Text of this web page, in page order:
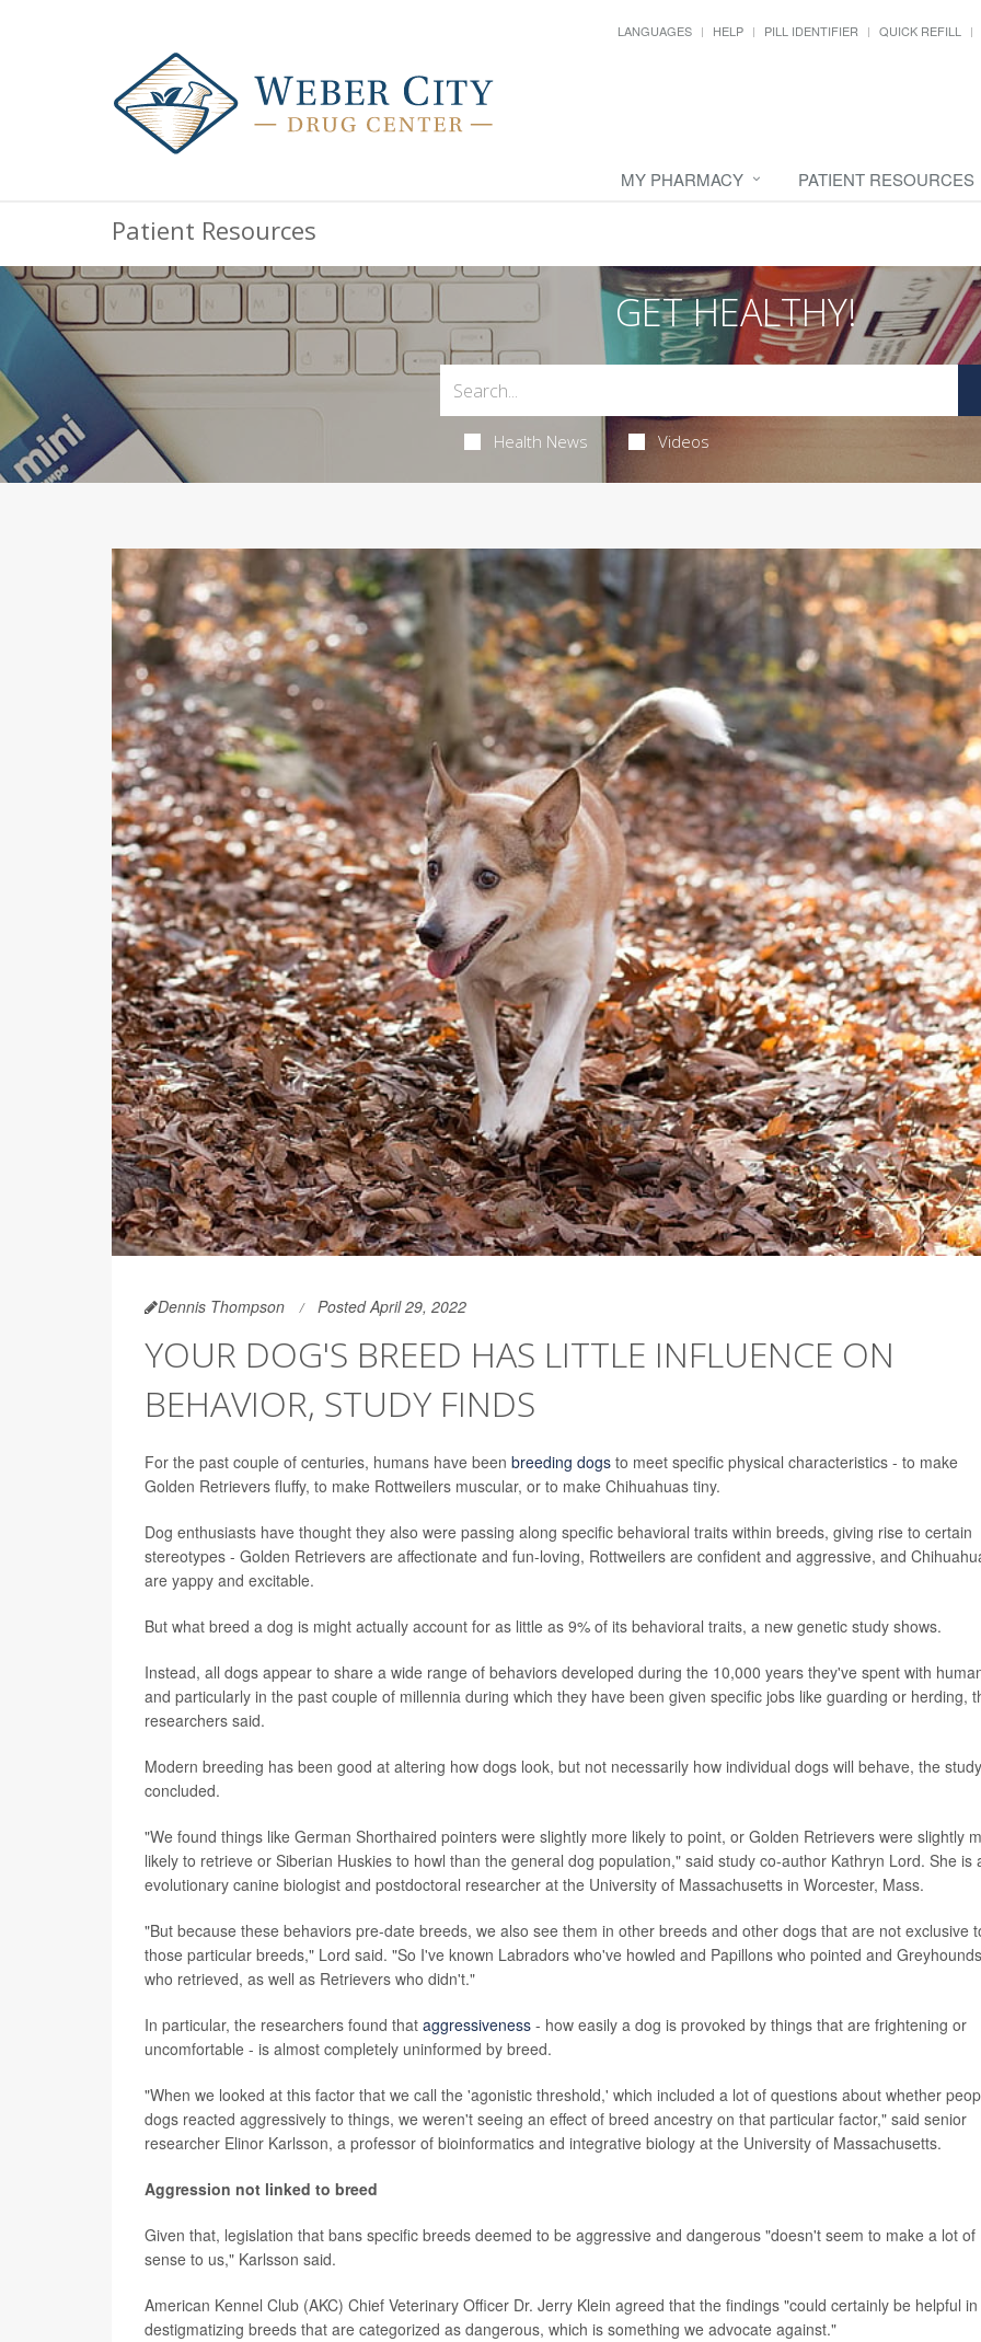
LANGUAGES HELP PILL IDENTIFIER QUICK REFILL
MY PHARMACY PATIENT RESOURCES
Patient Resources
GET HEALTHY!
Health News Videos
Dennis Thompson Posted April 29, 2022
YOUR DOG'S BREED HAS LITTLE INFLUENCE ON
BEHAVIOR, STUDY FINDS
For the past couple of centuries, humans have been breeding dogs to meet specific physical characteristics - to make
Golden Retrievers fluffy, to make Rottweilers muscular, or to make Chihuahuas tiny.
Dog enthusiasts have thought they also were passing along specific behavioral traits within breeds, giving rise to certain
stereotypes - Golden Retrievers are affectionate and fun-loving, Rottweilers are confident and aggressive, and
are yappy and excitable.
But what breed a dog is might actually account for as little as 9% of its behavioral traits, a new genetic study shows.
Instead, all dogs appear to share a wide range of behaviors developed during the 10,000 years they've spent with
and particularly in the past couple of millennia during which they have been given specific jobs like guarding or herding,
researchers said.
Modern breeding has been good at altering how dogs look, but not necessarily how individual dogs will behave, the study
concluded.
"We found things like German Shorthaired pointers were slightly more likely to point, or Golden Retrievers were slightly
likely to retrieve or Siberian Huskies to howl than the general dog population," said study co-author Kathryn Lord. She is
evolutionary canine biologist and postdoctoral researcher at the University of Massachusetts in Worcester, Mass.
"But because these behaviors pre-date breeds, we also see them in other breeds and other dogs that are not exclusive
those particular breeds," Lord said. "So I've known Labradors who've howled and Papillons who pointed and Greyhounds
who retrieved, as well as Retrievers who didn't."
In particular, the researchers found that aggressiveness - how easily a dog is provoked by things that are frightening or
uncomfortable - is almost completely uninformed by breed.
"When we looked at this factor that we call the 'agonistic threshold,' which included a lot of questions about whether
dogs reacted aggressively to things, we weren't seeing an effect of breed ancestry on that particular factor," said senior
researcher Elinor Karlsson, a professor of bioinformatics and integrative biology at the University of Massachusetts.
Aggression not linked to breed
Given that, legislation that bans specific breeds deemed to be aggressive and dangerous "doesn't seem to make a lot of
sense to us," Karlsson said.
American Kennel Club (AKC) Chief Veterinary Officer Dr. Jerry Klein agreed that the findings "could certainly be helpful in
destigmatizing breeds that are categorized as dangerous, which is something we advocate against."